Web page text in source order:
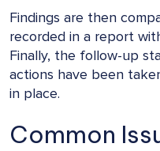
Findings are then
recorded in a report
Finally, the follow-up
actions have been
in place.
Common